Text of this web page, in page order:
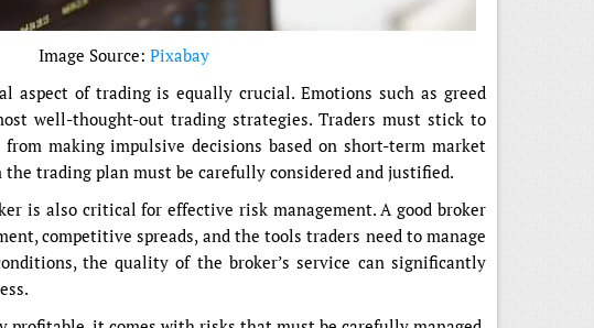
Image Source: Pixabay
aspect of trading is equally crucial. Emotions such as greed
well-thought-out trading strategies. Traders must stick to
making impulsive decisions based on short-term market
trading plan must be carefully considered and justified.
is also critical for effective risk management. A good broker
competitive spreads, and the tools traders need to manage
the quality of the broker’s service can significantly